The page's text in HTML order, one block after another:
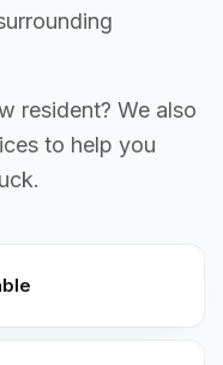
resident? We also
to help you